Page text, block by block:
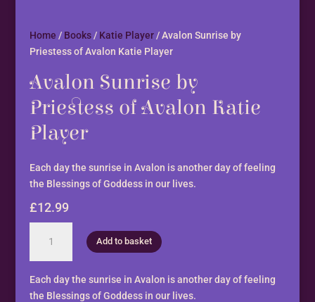
Home / Books / Katie Player / Avalon Sunrise by
Priestess of Avalon Katie Player
Avalon Sunrise by
Priestess of Avalon Katie
Player
Each day the sunrise in Avalon is another day of feeling
the Blessings of Goddess in our lives.
£12.99
Sunrise
by
Priestess
of
Add to basket
Each day the sunrise in Avalon is another day of feeling
the Blessings of Goddess in our lives.